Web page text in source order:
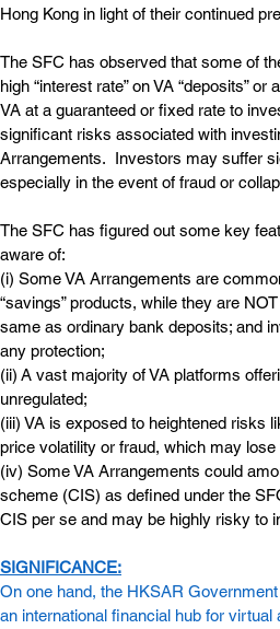
Hong Kong in light of their continued
The SFC has observed that some of
high “interest rate” on VA “deposits”
VA at a guaranteed or fixed rate to
significant risks associated with
Arrangements.  Investors may suffer
especially in the event of fraud or
The SFC has figured out some key
aware of:
(i) Some VA Arrangements are
“savings” products, while they are
same as ordinary bank deposits; and
any protection;
(ii) A vast majority of VA platforms
unregulated;
(iii) VA is exposed to heightened risks
price volatility or fraud, which may lose
(iv) Some VA Arrangements could
scheme (CIS) as defined under the
CIS per se and may be highly risky to
SIGNIFICANCE:
On one hand, the HKSAR
an international financial hub for virtual